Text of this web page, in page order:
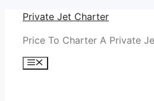
Skip
content
Private Jet Charter
Price To Charter A Private
Menu